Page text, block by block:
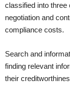
classified into
negotiation and
compliance costs.
Search and
finding relevant
their